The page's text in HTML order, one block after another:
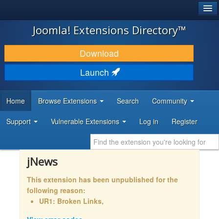
JOOMLA!
DOWNLOAD & EXTEND
DISCOVER & LEARN
DEVELOPER RESOURCES
Joomla! Extensions Directory™
Download
Launch
Home Browse Extensions Search Community
Support Vulnerable Extensions Log in Register
jNews
This extension has been unpublished for the
following reason:
UR1: Broken Links,